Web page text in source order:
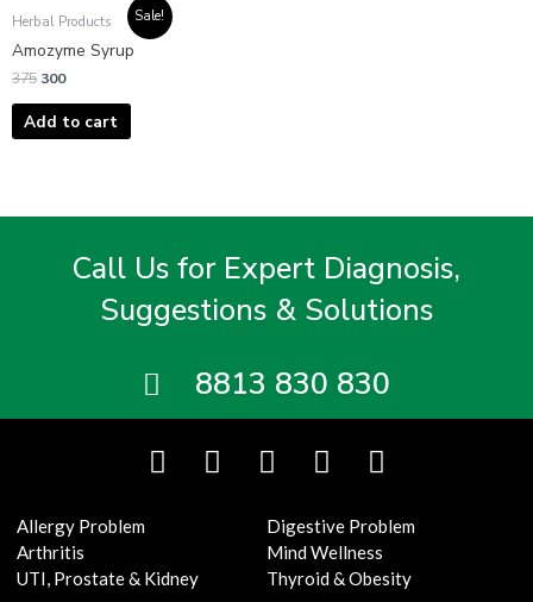
Sale!
Herbal Products
Amozyme Syrup
375
price
was:
₹375.
300
price
is:
Add to cart
Call Us for Expert Diagnosis,
Suggestions & Solutions
8813 830 830
F
b
T I
s
t
a
Y
u
t
u
L
n
k
e
Allergy Problem
Arthritis
UTI, Prostate & Kidney
Digestive Problem
Mind Wellness
Thyroid & Obesity